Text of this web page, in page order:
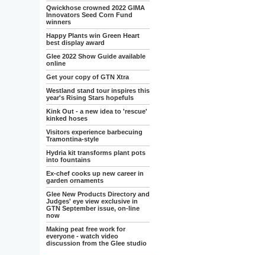
Qwickhose crowned 2022 GIMA
Innovators Seed Corn Fund
winners
Happy Plants win Green Heart
best display award
Glee 2022 Show Guide available
online
Get your copy of GTN Xtra
Westland stand tour inspires this
year's Rising Stars hopefuls
Kink Out - a new idea to 'rescue'
kinked hoses
Visitors experience barbecuing
Tramontina-style
Hydria kit transforms plant pots
into fountains
Ex-chef cooks up new career in
garden ornaments
Glee New Products Directory and
Judges' eye view exclusive in
GTN September issue, on-line
now
Making peat free work for
everyone - watch video
discussion from the Glee studio